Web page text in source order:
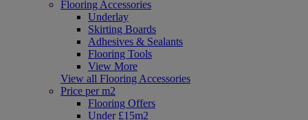
Flooring Accessories
Underlay
Skirting Boards
Adhesives & Sealants
Flooring Tools
View More
View all Flooring Accessories
Price per m2
Flooring Offers
Under £15m2